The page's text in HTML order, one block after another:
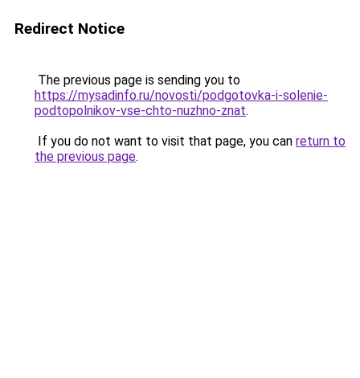
Redirect Notice
The previous page is sending you to
https://mysadinfo.ru/novosti/podgotovka-i-solenie-
podtopolnikov-vse-chto-nuzhno-znat.
If you do not want to visit that page, you can return to
the previous page.